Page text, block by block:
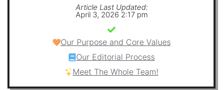
Article Last Updated:
April 3, 2026 2:17 pm
Our Purpose and Core Values
Our Editorial Process
Meet The Whole Team!